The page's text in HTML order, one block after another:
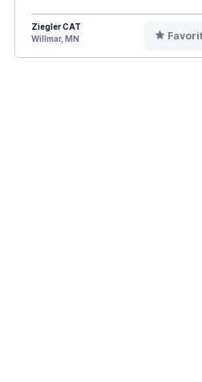
Ziegler CAT
Willmar, MN